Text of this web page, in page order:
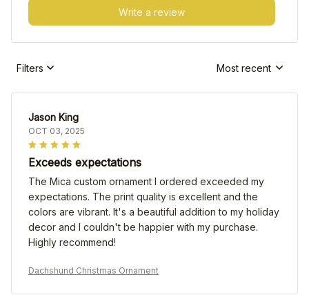
Write a review
Filters Most recent
Jason King
OCT 03, 2025
Exceeds expectations
The Mica custom ornament I ordered exceeded my
expectations. The print quality is excellent and the
colors are vibrant. It's a beautiful addition to my holiday
decor and I couldn't be happier with my purchase.
Highly recommend!
Dachshund Christmas Ornament